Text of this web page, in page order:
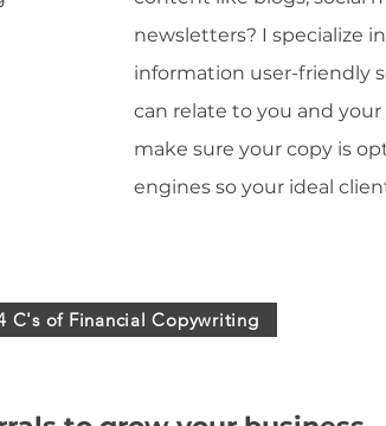
newsletters? I specialize
information user-friendly
can relate to you and your
make sure your copy is
engines so your ideal
C's of Financial Copywriting